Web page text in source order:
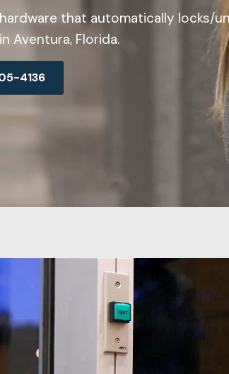
that automatically locks/
Aventura, Florida.
4136